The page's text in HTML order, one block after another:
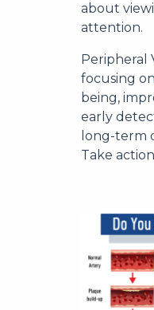
about
attention.
Peripheral
focusing on
being,
early
long-term
Take